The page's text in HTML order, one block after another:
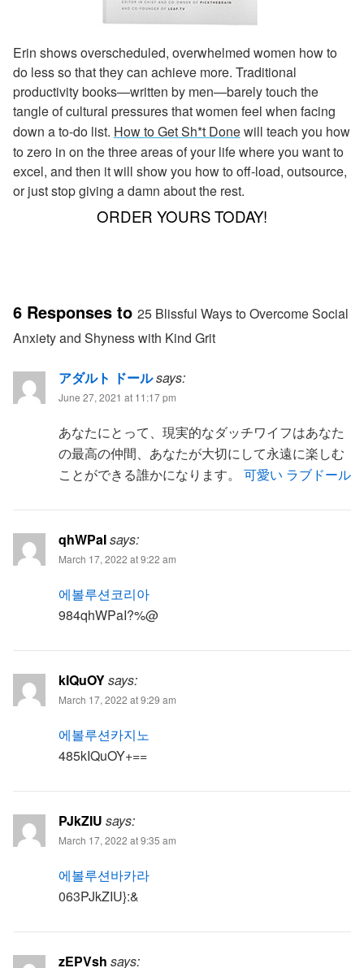
Erin shows overscheduled, overwhelmed women how to
do less so that they can achieve more. Traditional
productivity books—written by men—barely touch the
tangle of cultural pressures that women feel when facing
down a to-do list. How to Get Sh*t Donewill teach you how
to zero in on the three areas of your life where you want to
excel, and then it will show you how to off-load, outsource,
or just stop giving a damn about the rest.
ORDER YOURS TODAY!
6 Responses to 25 Blissful Ways to Overcome Social
Anxiety and Shyness with Kind Grit
アダルト ドールsays:
June 27, 2021 at 11:17 pm
あなたにとって、現実的なダッチワイフはあなた
の最高の仲間、あなたが大切にして永遠に楽しむ
ことができる誰かになります。 可愛い ラブドール
qhWPaIsays:
March 17, 2022 at 9:22 am
에볼루션코리아
984qhWPaI?%@
kIQuOYsays:
March 17, 2022 at 9:29 am
에볼루션카지노
485kIQuOY+==
PJkZIU says:
March 17, 2022 at 9:35 am
에볼루션바카라
063PJkZIU}:&
zEPVsh says: